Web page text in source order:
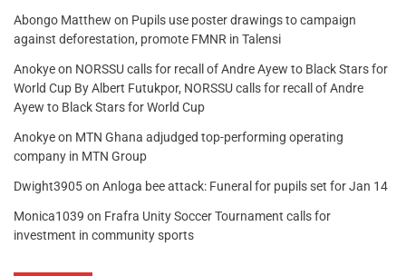
Abongo Matthew on Pupils use poster drawings to campaign
against deforestation, promote FMNR in Talensi
Anokyeon NORSSU calls for recall of Andre Ayew to Black Stars for
World Cup By Albert Futukpor, NORSSU calls for recall of Andre
Ayew to Black Stars for World Cup
Anokyeon MTN Ghana adjudged top-performing operating
company in MTN Group
Dwight3905on Anloga bee attack: Funeral for pupils set for Jan 14
Monica1039 on Frafra Unity Soccer Tournament calls for
investment in community sports